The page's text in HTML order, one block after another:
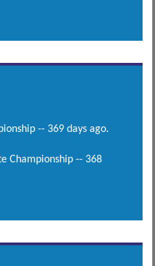
-- 369 days ago.
Championship -- 368